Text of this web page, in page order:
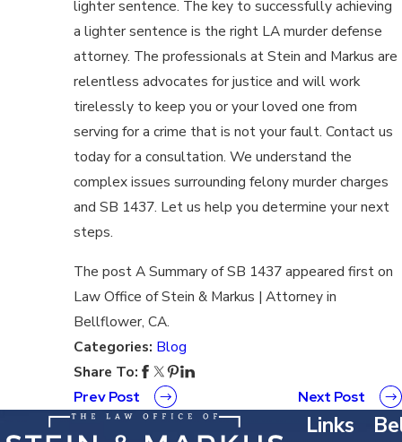
lighter sentence. The key to successfully achieving
a lighter sentence is the right LA murder defense
attorney. The professionals at Stein and Markus are
relentless advocates for justice and will work
tirelessly to keep you or your loved one from
serving for a crime that is not your fault. Contact us
today for a consultation. We understand the
complex issues surrounding felony murder charges
and SB 1437. Let us help you determine your next
steps.
The post A Summary of SB 1437 appeared first on
Law Office of Stein & Markus | Attorney in
Bellflower, CA.
Categories: Blog
Share To:
Prev Post
Next Post
Links